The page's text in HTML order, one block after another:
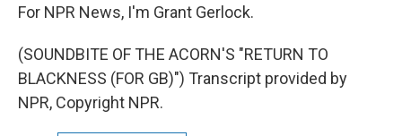
For NPR News, I'm Grant Gerlock.
(SOUNDBITE OF THE ACORN'S "RETURN TO
BLACKNESS (FOR GB)") Transcript provided by
NPR, Copyright NPR.